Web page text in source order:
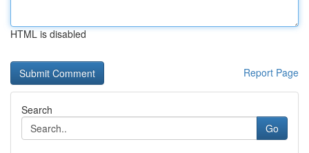
HTML is disabled
Report Page
Search
Go